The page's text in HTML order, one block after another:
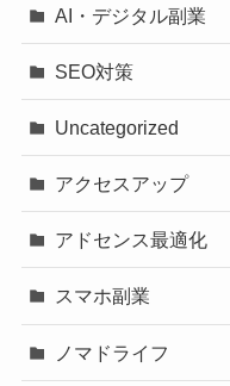
AI・デジタル副業
SEO対策
Uncategorized
アクセスアップ
アドセンス最適化
スマホ副業
ノマドライフ